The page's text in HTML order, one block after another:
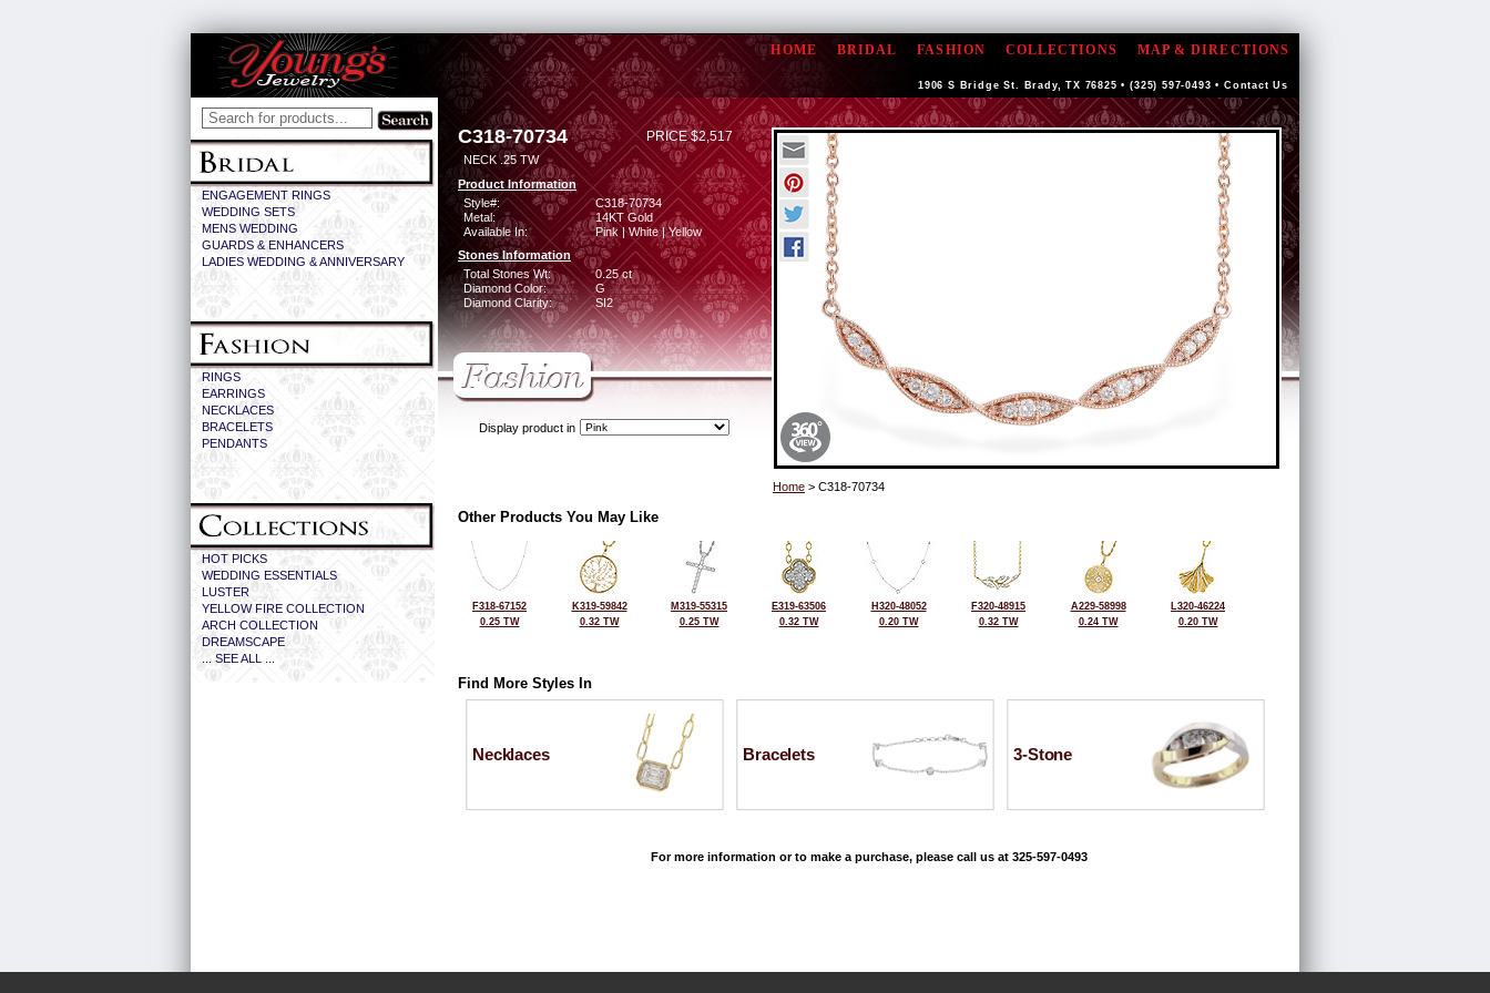
HOME BRIDAL FASHION COLLECTIONS MAP & DIRECTIONS
1906 S Bridge St. Brady, TX 76825 • (325) 597-0493 • Contact Us
ENGAGEMENT RINGS
WEDDING SETS
MENS WEDDING
GUARDS & ENHANCERS
LADIES WEDDING & ANNIVERSARY
RINGS
EARRINGS
NECKLACES
BRACELETS
PENDANTS
HOT PICKS
WEDDING ESSENTIALS
LUSTER
YELLOW FIRE COLLECTION
ARCH COLLECTION
DREAMSCAPE
... SEE ALL ...
C318-70734 PRICE $2,517
NECK .25 TW
Product Information
Style#:
C318-70734
Metal:
14KT Gold
Available In:
Pink | White | Yellow
Stones Information
Total Stones Wt:
0.25 ct
Diamond Color:
G
Diamond Clarity:
SI2
Display product in
Home > C318-70734
Other Products You May Like
F318-67152
0.25 TW
K319-59842
0.32 TW
M319-55315
0.25 TW
E319-63506
0.32 TW
H320-48052
0.20 TW
F320-48915
0.32 TW
A229-58998
0.24 TW
L320-46224
0.20 TW
Find More Styles In
Necklaces Bracelets 3-Stone
For more information or to make a purchase, please call us at 325-597-0493